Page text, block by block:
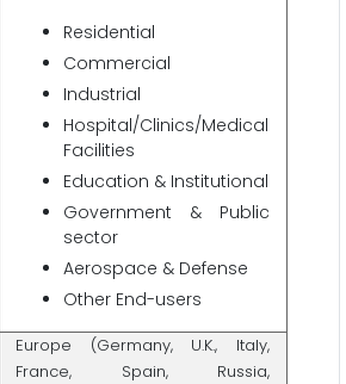
Residential
Commercial
Industrial
Hospital/Clinics/Medical
Facilities
Education & Institutional
Government & Public
sector
Aerospace & Defense
Other End-users
Europe (Germany, U.K., Italy,
France, Spain, Russia,